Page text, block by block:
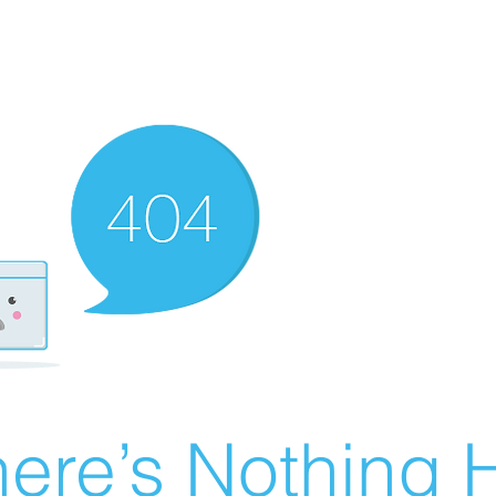
Nothing